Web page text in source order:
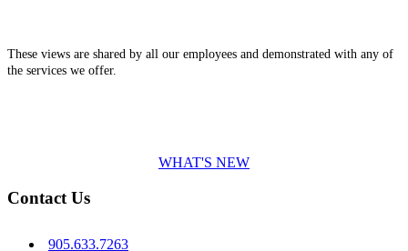
These views are shared by all our employees and demonstrated with any of
the services we offer.
WHAT'S NEW
Contact Us
905.633.7263